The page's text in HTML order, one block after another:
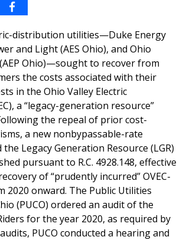
distribution utilities—Duke Energy
and Light (AES Ohio), and Ohio
Ohio)—sought to recover from
the costs associated with their
in the Ohio Valley Electric
a “legacy-generation resource”
the repeal of prior cost-
a new nonbypassable-rate
the Legacy Generation Resource (LGR)
pursuant to R.C. 4928.148, effective
of “prudently incurred” OVEC-
2020 onward. The Public Utilities
(PUCO) ordered an audit of the
for the year 2020, as required by
PUCO conducted a hearing and